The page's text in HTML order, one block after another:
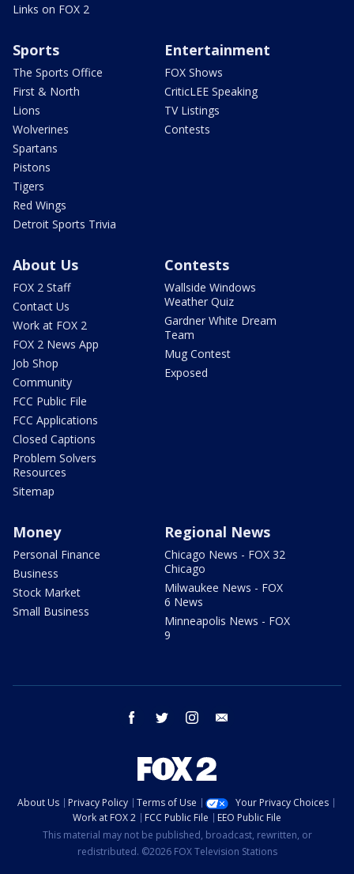
Links on FOX 2
Sports
The Sports Office
First & North
Lions
Wolverines
Spartans
Pistons
Tigers
Red Wings
Detroit Sports Trivia
Entertainment
FOX Shows
CriticLEE Speaking
TV Listings
Contests
About Us
FOX 2 Staff
Contact Us
Work at FOX 2
FOX 2 News App
Job Shop
Community
FCC Public File
FCC Applications
Closed Captions
Problem Solvers
Resources
Sitemap
Contests
Wallside Windows
Weather Quiz
Gardner White Dream
Team
Mug Contest
Exposed
Money
Personal Finance
Business
Stock Market
Small Business
Regional News
Chicago News - FOX 32
Chicago
Milwaukee News - FOX
6 News
Minneapolis News - FOX
9
facebook twitter instagram
About Us Privacy Policy Terms of Use
Your Privacy Choices
Work at FOX 2
FCC Public File
EEO Public File
This material may not be published, broadcast, rewritten, or
redistributed. ©2026 FOX Television Stations